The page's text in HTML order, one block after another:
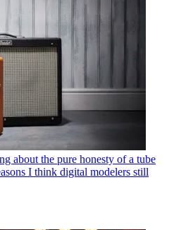
about the pure honesty of a tube
I think digital modelers still